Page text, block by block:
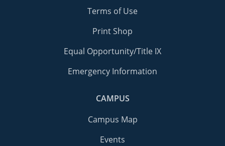
Terms of Use
Print Shop
Equal Opportunity/Title IX
Emergency Information
CAMPUS
Campus Map
Events